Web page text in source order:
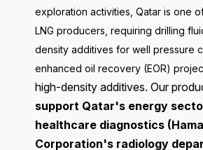
exploration activities, Qatar is one
LNG producers, requiring drilling
density additives for well pressure
enhanced oil recovery (EOR)
high-density additives. Our
support Qatar's energy
healthcare diagnostics
Corporation's radiology